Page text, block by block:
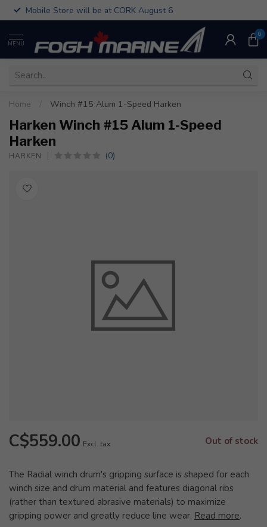
Mobile Store will be at CORK August 6
MENU
0
Home Winch #15 Alum 1-Speed Harken
Harken Winch #15 Alum 1-Speed
Harken
HARKEN (0)
C$559.00 Excl. tax Out of stock
The Radial winch drum's gripping surface is shaped for each
winch size and drum material and features diagonal ribs
(rather than textured abrasive materials) to maximize
gripping power and greatly reduce line wear. Read more.